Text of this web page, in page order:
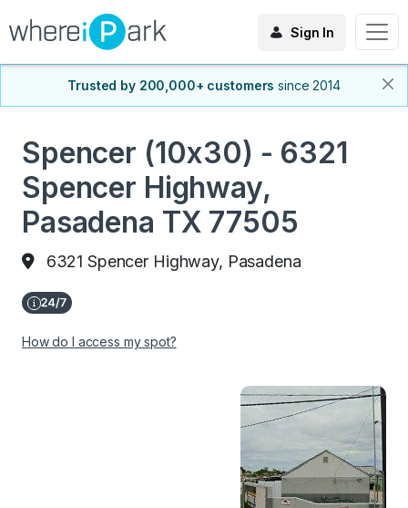
Sign In
Trusted by 200,000+ customers since 2014
Spencer (10x30) - 6321
Spencer Highway,
Pasadena TX 77505
6321 Spencer Highway, Pasadena
How do I access my spot?